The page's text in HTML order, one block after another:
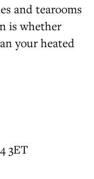
and tearooms
is whether
your heated
3ET